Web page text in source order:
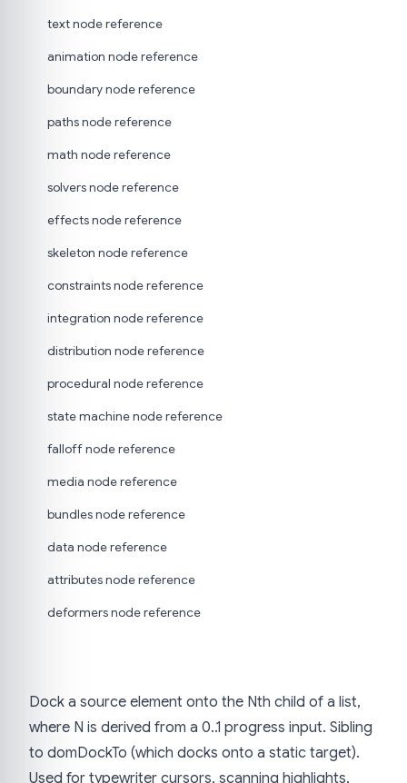
text node reference
animation node reference
boundary node reference
paths node reference
math node reference
solvers node reference
effects node reference
skeleton node reference
constraints node reference
integration node reference
distribution node reference
procedural node reference
state machine node reference
falloff node reference
media node reference
bundles node reference
data node reference
attributes node reference
deformers node reference
Dock a source element onto the Nth child of a list,
where N is derived from a 0..1 progress input. Sibling
to domDockTo (which docks onto a static target).
Used for typewriter cursors, scanning highlights,